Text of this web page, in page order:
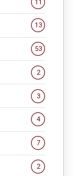
11
13
53
2
3
4
7
2